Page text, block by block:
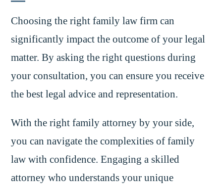
Choosing the right family law firm can
significantly impact the outcome of your legal
matter. By asking the right questions during
your consultation, you can ensure you receive
the best legal advice and representation.
With the right family attorney by your side,
you can navigate the complexities of family
law with confidence. Engaging a skilled
attorney who understands your unique